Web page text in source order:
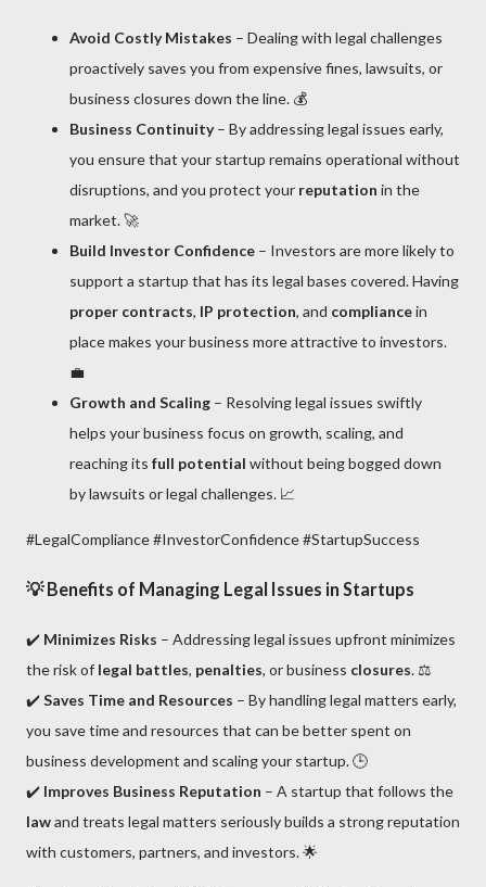
Avoid Costly Mistakes – Dealing with legal challenges
proactively saves you from expensive fines, lawsuits, or
business closures down the line. 💰
Business Continuity– By addressing legal issues early,
you ensure that your startup remains operational without
disruptions, and you protect your reputation in the
market. 🚀
Build Investor Confidence – Investors are more likely to
support a startup that has its legal bases covered. Having
proper contracts, IP protection, and compliancein
place makes your business more attractive to investors.
💼
Growth and Scaling – Resolving legal issues swiftly
helps your business focus on growth, scaling, and
reaching its full potential without being bogged down
by lawsuits or legal challenges. 📈
#LegalCompliance #InvestorConfidence #StartupSuccess
💡Benefits of Managing Legal Issues in Startups
✔️ Minimizes Risks – Addressing legal issues upfront minimizes
the risk of legal battles, penalties, or business closures. ⚖️
✔️Saves Time and Resources – By handling legal matters early,
you save time and resources that can be better spent on
business development and scaling your startup. 🕒
✔️ Improves Business Reputation – A startup that follows the
lawand treats legal matters seriously builds a strong reputation
with customers, partners, and investors. 🌟